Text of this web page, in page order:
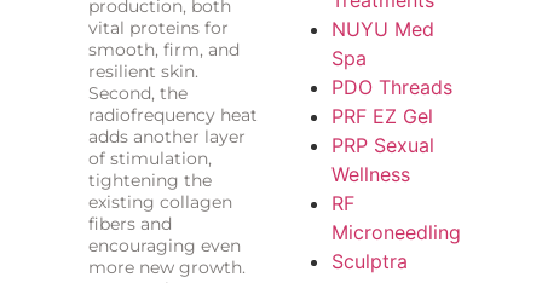
production, both
vital proteins for
smooth, firm, and
resilient skin.
Second, the
radiofrequency heat
adds another layer
of stimulation,
tightening the
existing collagen
fibers and
encouraging even
more new growth.
NUYU Med
Spa
PDO Threads
PRF EZ Gel
PRP Sexual
Wellness
RF
Microneedling
Sculptra